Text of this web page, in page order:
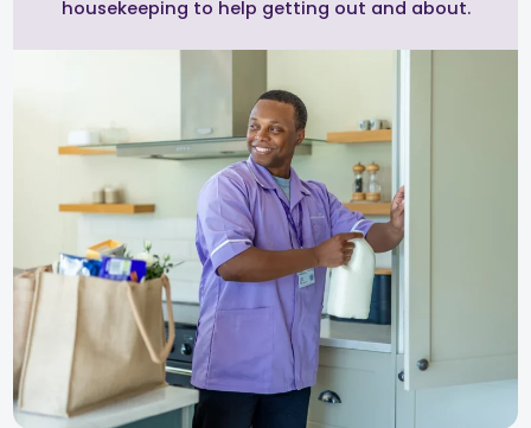
housekeeping to help getting out and about.